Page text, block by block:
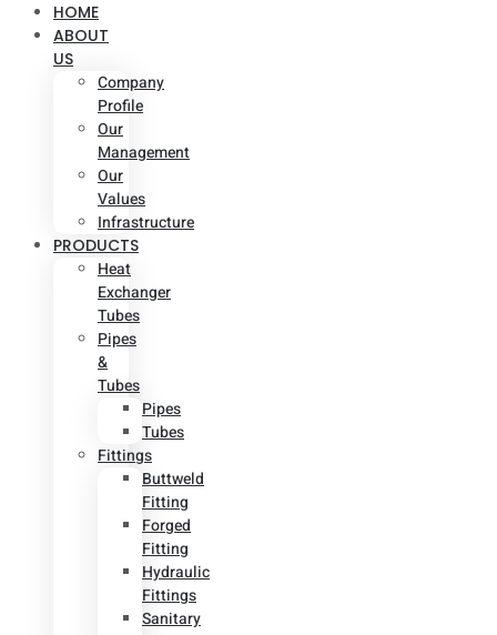
HOME
ABOUT
US
Company
Profile
Our
Management
Our
Values
Infrastructure
PRODUCTS
Heat
Exchanger
Tubes
Pipes
&
Tubes
Pipes
Tubes
Fittings
Buttweld
Fitting
Forged
Fitting
Hydraulic
Fittings
Sanitary